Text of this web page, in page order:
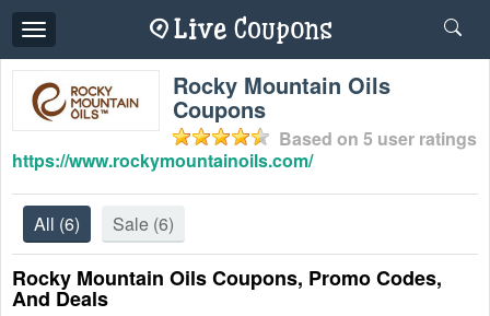
Toggle
navigation
Rocky Mountain Oils
Coupons
Based on 5 user ratings
https://www.rockymountainoils.com/
All (6) Sale (6)
Rocky Mountain Oils Coupons, Promo Codes,
And Deals